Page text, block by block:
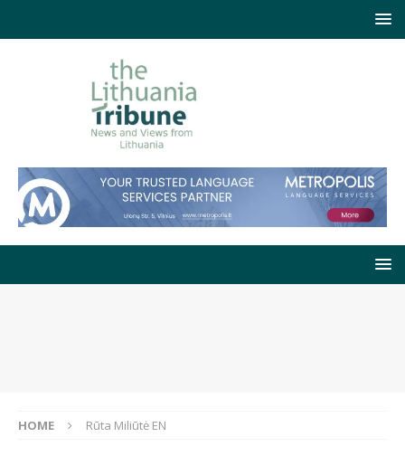
HOME Rūta Miliūtė EN